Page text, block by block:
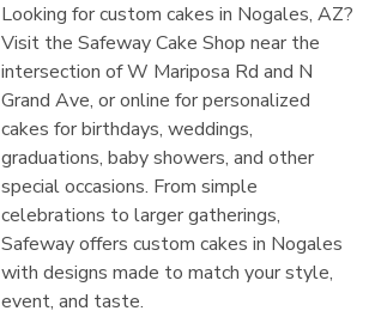
Looking for custom cakes in Nogales, AZ?
Visit the Safeway Cake Shop near the
intersection of W Mariposa Rd and N
Grand Ave, or online for personalized
cakes for birthdays, weddings,
graduations, baby showers, and other
special occasions. From simple
celebrations to larger gatherings,
Safeway offers custom cakes in Nogales
with designs made to match your style,
event, and taste.